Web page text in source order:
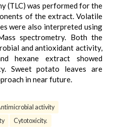
(TLC) was performed for the
of the extract. Volatile
were also interpreted using
spectrometry. Both the
and antioxidant activity,
hexane extract showed
Sweet potato leaves are
in near future.
activity
Cytotoxicity.